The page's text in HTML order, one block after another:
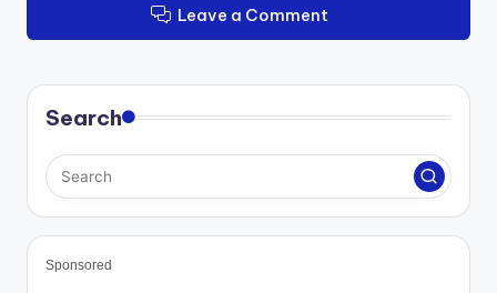
Leave a Comment
Search
Sponsored